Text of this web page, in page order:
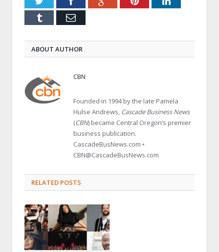
Tumblr Email
ABOUT AUTHOR
CBN
Founded in 1994 by the late Pamela
Hulse Andrews, Cascade Business News
(CBN) became Central Oregon’s premier
business publication.
CascadeBusNews.com •
CBN@CascadeBusNews.com
RELATED POSTS